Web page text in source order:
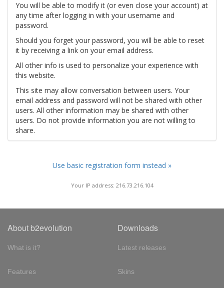
You will be able to modify it (or even close your account) at
any time after logging in with your username and
password.
Should you forget your password, you will be able to reset
it by receiving a link on your email address.
All other info is used to personalize your experience with
this website.
This site may allow conversation between users. Your
email address and password will not be shared with other
users. All other information may be shared with other
users. Do not provide information you are not willing to
share.
Use basic registration form instead »
Your IP address: 216.73.216.104
About b2evolution
What is it?
Features
Downloads
Latest releases
Skins